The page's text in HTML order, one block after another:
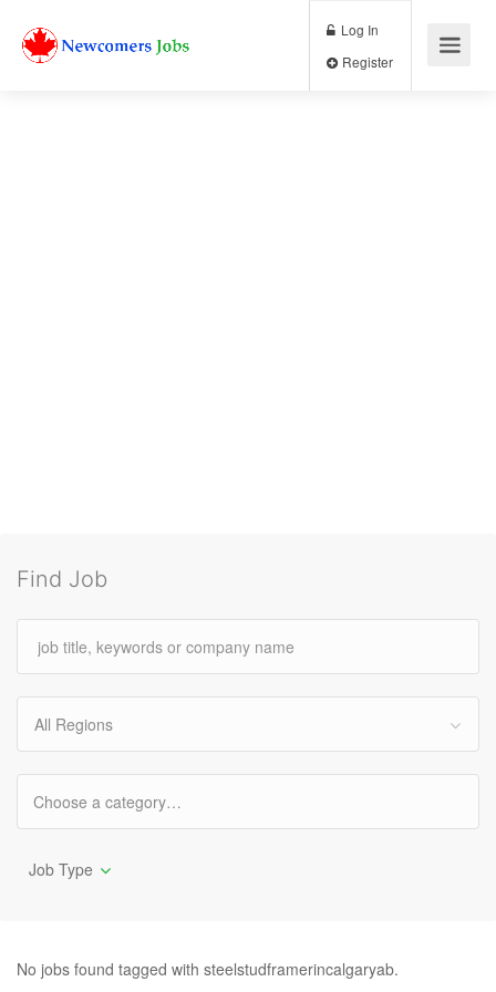
Log In
Find Job
All Regions
Job Type
No jobs found tagged with steelstudframerincalgaryab.